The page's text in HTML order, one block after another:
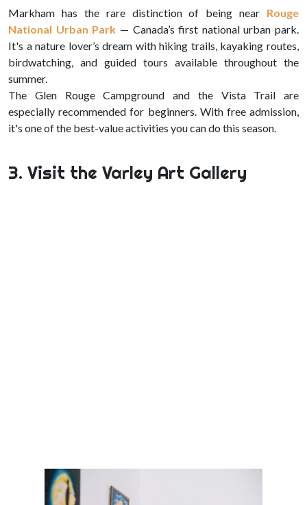
Markham has the rare distinction of being near Rouge
National Urban Park — Canada’s first national urban park.
It's a nature lover’s dream with hiking trails, kayaking routes,
birdwatching, and guided tours available throughout the
summer.
The Glen Rouge Campground and the Vista Trail are
especially recommended for beginners. With free admission,
it's one of the best-value activities you can do this season.
3. Visit the Varley Art Gallery